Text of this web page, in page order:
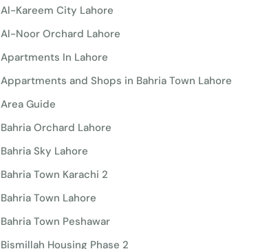
Al-Kareem City Lahore
Al-Noor Orchard Lahore
Apartments In Lahore
Appartments and Shops in Bahria Town Lahore
Area Guide
Bahria Orchard Lahore
Bahria Sky Lahore
Bahria Town Karachi 2
Bahria Town Lahore
Bahria Town Peshawar
Bismillah Housing Phase 2